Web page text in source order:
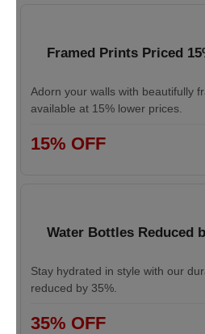
Framed Prints Priced
Adorn your walls with beautifully
available at 15% lower prices.
15% OFF
Water Bottles Reduced
Stay hydrated in style with our
reduced by 35%.
35% OFF